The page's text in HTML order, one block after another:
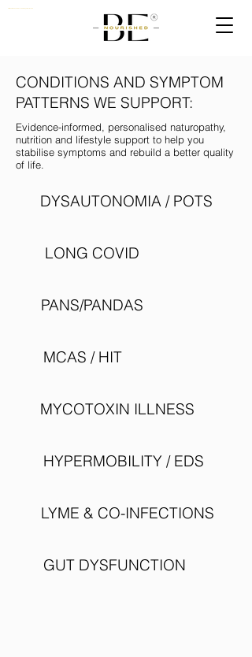
CONDITIONS AND SYMPTOM
PATTERNS WE SUPPORT:
Evidence-informed, personalised naturopathy,
nutrition and lifestyle support to help you
stabilise symptoms and rebuild a better quality
of life.
DYSAUTONOMIA / POTS
LONG COVID
PANS/PANDAS
MCAS / HIT
MYCOTOXIN ILLNESS
HYPERMOBILITY / EDS
LYME & CO-INFECTIONS
GUT DYSFUNCTION